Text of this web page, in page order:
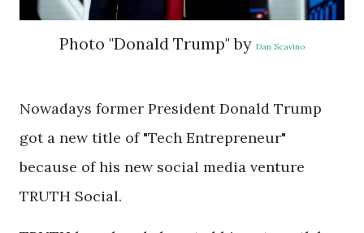
Photo "Donald Trump" by Dan Scavino
Nowadays former President Donald Trump
got a new title of "Tech Entrepreneur"
because of his new social media venture
TRUTH Social.